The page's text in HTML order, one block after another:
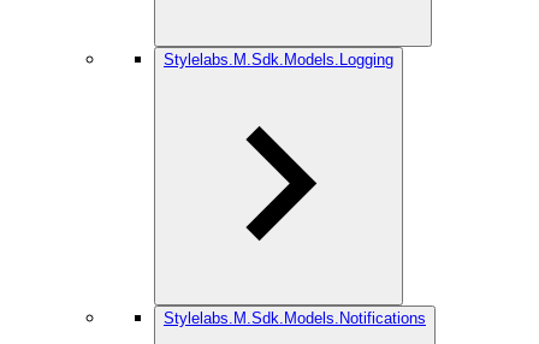
Stylelabs.M.Sdk.Models.Logging
Stylelabs.M.Sdk.Models.Notifications